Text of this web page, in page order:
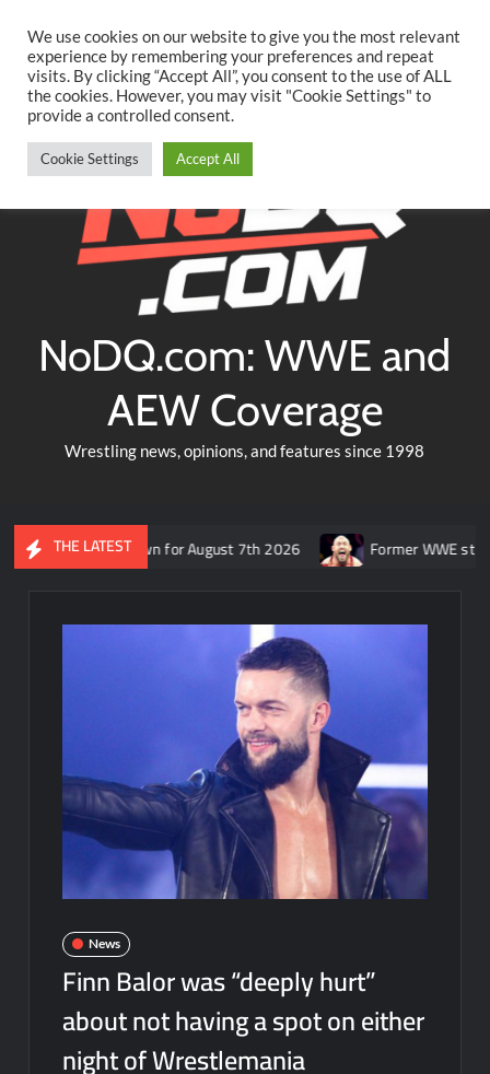
content
TwitterFacebookYouTubeInstagram
NoDQ.com: WWE and
AEW Coverage
Wrestling news, opinions, and features since 1998
THE LATEST
for August 7th 2026 Former WWE star Ryback
News
Finn Balor was “deeply hurt”
about not having a spot on either
night of Wrestlemania
We use cookies on our website to give you the most relevant
experience by remembering your preferences and repeat
visits. By clicking “Accept All”, you consent to the use of ALL
the cookies. However, you may visit "Cookie Settings" to
provide a controlled consent.
Cookie Settings Accept All